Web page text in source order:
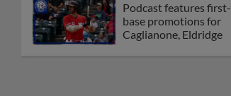
Podcast features first-
base promotions for
Caglianone, Eldridge